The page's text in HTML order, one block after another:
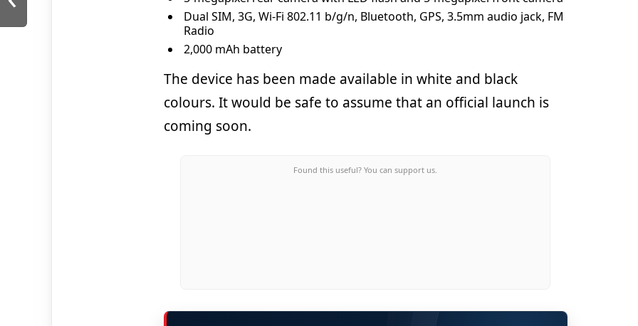
Dual SIM, 3G, Wi-Fi 802.11 b/g/n, Bluetooth, GPS, 3.5mm audio jack, FM
Radio
2,000 mAh battery
The device has been made available in white and black
colours. It would be safe to assume that an official launch is
coming soon.
Found this useful? You can support us.